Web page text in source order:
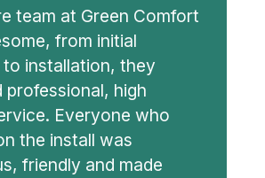
team at Green Comfort
from initial
installation, they
professional, high
Everyone who
the install was
friendly and made